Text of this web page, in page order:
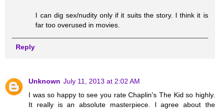
I can dig sex/nudity only if it suits the story. I think it is
far too overused in movies.
Reply
Unknown July 11, 2013 at 2:02 AM
I was so happy to see you rate Chaplin's The Kid so highly.
It really is an absolute masterpiece. I agree about the